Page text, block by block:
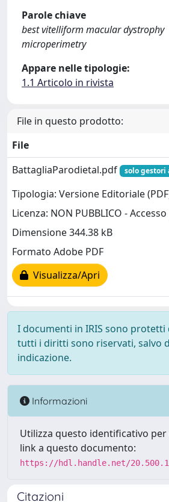
Parole chiave
best vitelliform macular dystrophy
microperimetry
Appare nelle tipologie:
1.1 Articolo in rivista
File in questo prodotto:
File
BattagliaParodietal.pdf
solo gestori
Tipologia: Versione Editoriale
Licenza: NON PUBBLICO -
Dimensione 344.38 kB
Formato Adobe PDF
Visualizza/Apri
I documenti in IRIS sono protetti
tutti i diritti sono riservati, salvo
indicazione.
Informazioni
Utilizza questo identificativo
link a questo documento:
https://hdl.handle.net/
Citazioni